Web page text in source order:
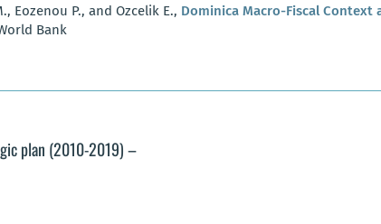
Eozenou P., and Ozcelik E., Dominica Macro-Fiscal Context
Bank
plan (2010-2019) –